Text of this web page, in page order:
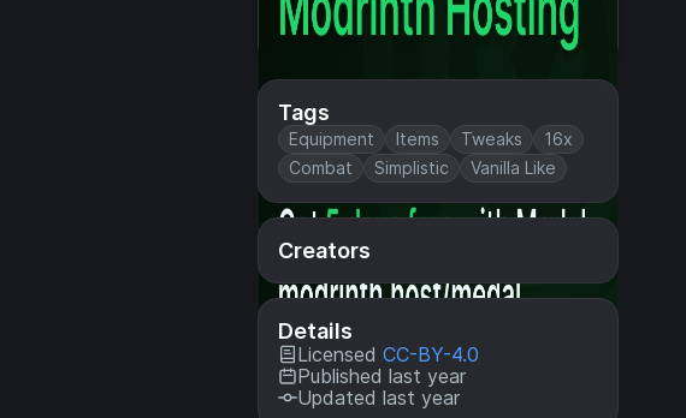
Tags
Equipment Items Tweaks
16x
Combat
Simplistic Vanilla Like
Creators
Details
Licensed CC-BY-4.0
Published last year
Updated last year